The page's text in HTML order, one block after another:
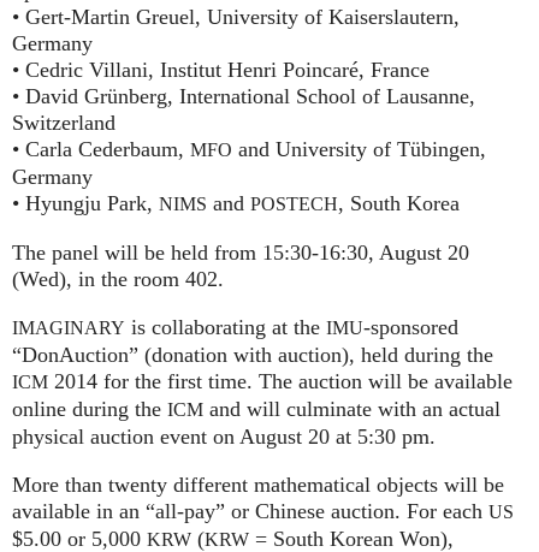
• Gert-Martin Greuel, University of Kaiserslautern,
Germany
• Cedric Villani, Institut Henri Poincaré, France
• David Grünberg, International School of Lausanne,
Switzerland
• Carla Cederbaum, MFO and University of Tübingen,
Germany
• Hyungju Park, NIMS and POSTECH, South Korea
The panel will be held from 15:30-16:30, August 20
(Wed), in the room 402.
IMAGINARY is collaborating at the IMU-sponsored
“DonAuction” (donation with auction), held during the
ICM 2014 for the first time. The auction will be available
online during the ICM and will culminate with an actual
physical auction event on August 20 at 5:30 pm.
More than twenty different mathematical objects will be
available in an “all-pay” or Chinese auction. For each US
$5.00 or 5,000 KRW (KRW = South Korean Won),